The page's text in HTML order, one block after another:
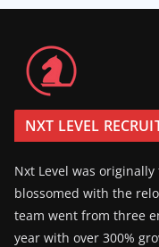
NXT LEVEL
Nxt Level was
blossomed with the
team went from three
year with over 300%